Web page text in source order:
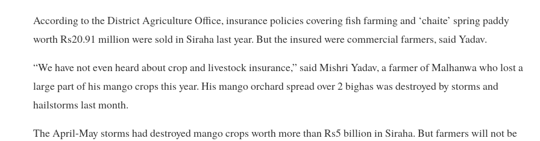
According to the District Agriculture Office, insurance policies covering fish farming and ‘chaite’ spring paddy
worth Rs20.91 million were sold in Siraha last year. But the insured were commercial farmers, said Yadav.
“We have not even heard about crop and livestock insurance,” said Mishri Yadav, a farmer of Malhanwa who lost a
large part of his mango crops this year. His mango orchard spread over 2 bighas was destroyed by storms and
hailstorms last month.
The April-May storms had destroyed mango crops worth more than Rs5 billion in Siraha. But farmers will not be